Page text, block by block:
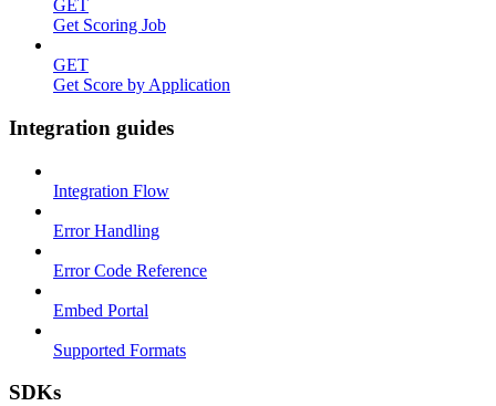
GET
Get Scoring Job
GET
Get Score by Application
Integration guides
Integration Flow
Error Handling
Error Code Reference
Embed Portal
Supported Formats
SDKs